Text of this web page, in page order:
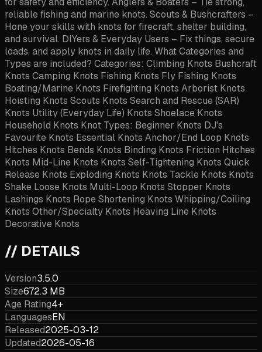
reliable fishing and marine knots. Scouts & Bushcrafters –
Hone your skills with knots for firecraft, shelter building,
and survival. DIYers & Everyday Users – Fix things, secure
loads, and apply knots in daily life. What Categories and
Types are included? Categories: Climbing Knots Bushcraft
Knots Camping Knots Fishing Knots Fly Fishing Knots
Boating/Marine Knots Firefighting Knots Arborist Knots
Hoisting Knots Scouts Knots Search and Rescue (SAR)
Knots Utility (Everyday Life) Knots Shoelace Knots
Household Knots Knot Types: Beginner Knots DJ's
Favourite Knots Essential Knots Anchor/End Loop Knots
Hitches Knots Bends Knots Binding Knots Friction Hitches
Knots Mid-Line Knots Knots Self-Tightening Knots Quick
Release Knots Exploding Knots Knots Tackle Knots Knots
Shake Loose Knots Multi-Loop Knots Stopper Knots
Lashings Knots Rope Shortening Knots Whipping/Coiling
Knots Other/Specialty Knots Heaving Line Knots
Decorative Knots
// DETAILS
Version3.5.0
Size672.3 MB
Age Rating4+
LanguagesEN
Released2025-03-12
Updated2026-05-16